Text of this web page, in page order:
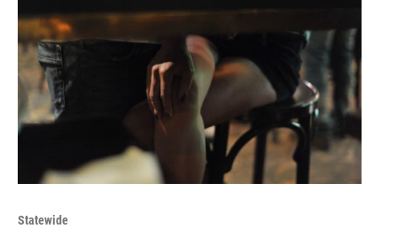
Statewide